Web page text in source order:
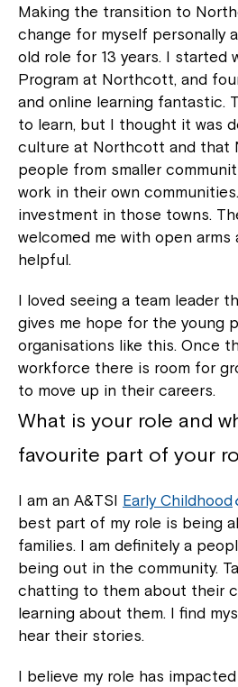
Making the transition to
change for myself personally
old role for 13 years. I started
Program at Northcott, and
and online learning fantastic.
to learn, but I thought it was
culture at Northcott and that
people from smaller
work in their own
investment in those towns.
welcomed me with open arms
helpful.
I loved seeing a team leader
gives me hope for the young
organisations like this. Once
workforce there is room for
to move up in their careers.
What is your role and
favourite part of your
I am an A&TSI Early Childhood
best part of my role is being
families. I am definitely a
being out in the community.
chatting to them about their
learning about them. I find
hear their stories.
I believe my role has